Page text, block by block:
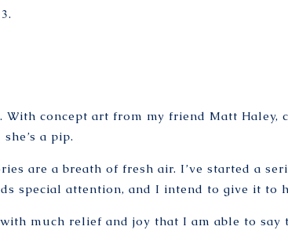
With concept art from my friend Matt
a pip.
are a breath of fresh air. I’ve started a
special attention, and I intend to give it to
much relief and joy that I am able to say